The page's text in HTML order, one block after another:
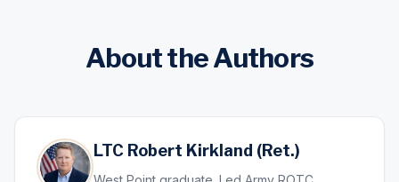
About the Authors
LTC Robert Kirkland (Ret.)